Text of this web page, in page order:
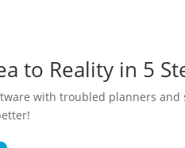
to Reality in 5
with troubled planners